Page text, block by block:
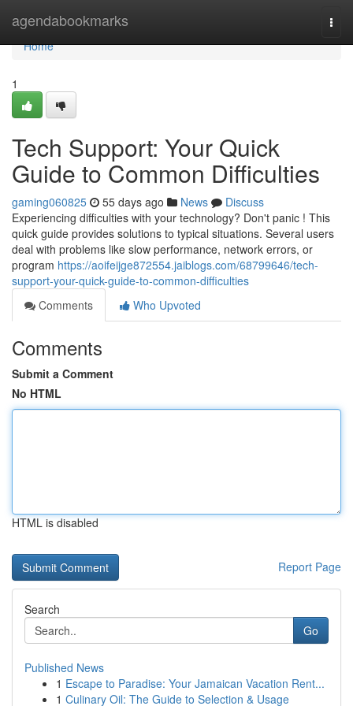
agendabookmarks
Home
Home
1
Tech Support: Your Quick
Guide to Common Difficulties
gaming060825 55 days ago News
Discuss
Experiencing difficulties with your technology? Don't panic ! This
quick guide provides solutions to typical situations. Several users
deal with problems like slow performance, network errors, or
program https://aoifeijge872554.jaiblogs.com/68799646/tech-
support-your-quick-guide-to-common-difficulties
Comments
Who Upvoted
Comments
Submit a Comment
No HTML
HTML is disabled
Report Page
Search
Go
Published News
1 Escape to Paradise: Your Jamaican Vacation Rent...
1 Culinary Oil: The Guide to Selection & Usage